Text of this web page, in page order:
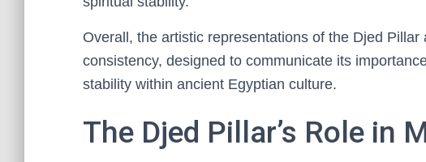
Overall, the artistic representations of the Djed
consistency, designed to communicate its
stability within ancient Egyptian culture.
The Djed Pillar’s Role in